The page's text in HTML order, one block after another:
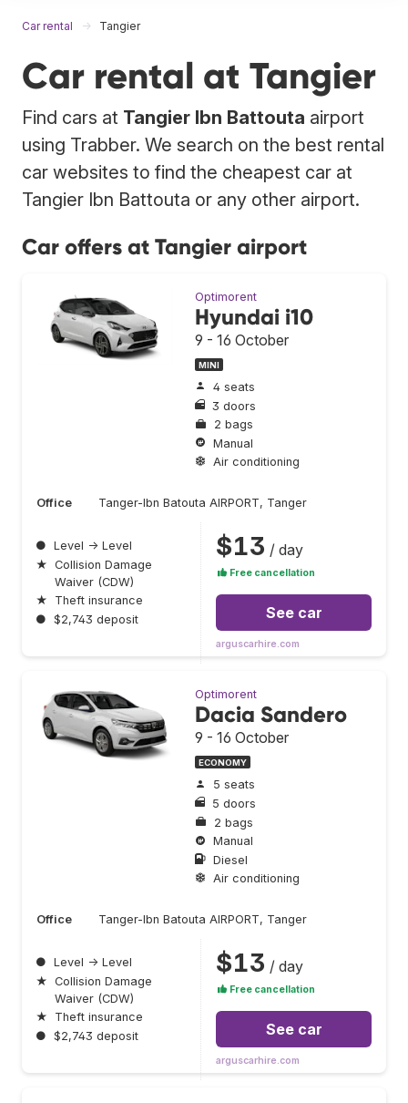
Car rental Tangier
Car rental at Tangier
Find cars at Tangier Ibn Battouta airport
using Trabber. We search on the best rental
car websites to find the cheapest car at
Tangier Ibn Battouta or any other airport.
Car offers at Tangier airport
Optimorent
Hyundai i10
9 - 16 October
MINI
4 seats
3 doors
2 bags
Manual
Air conditioning
Office Tanger-Ibn Batouta AIRPORT, Tanger
● Level → Level
★ Collision Damage
Waiver (CDW)
★
Theft insurance
● $2,743 deposit
$13 / day
Free cancellation
See car
arguscarhire.com
Optimorent
Dacia Sandero
9 - 16 October
ECONOMY
5 seats
5 doors
2 bags
Manual
Diesel
Air conditioning
Office Tanger-Ibn Batouta AIRPORT, Tanger
● Level → Level
★ Collision Damage
Waiver (CDW)
★
Theft insurance
● $2,743 deposit
$13 / day
Free cancellation
See car
arguscarhire.com